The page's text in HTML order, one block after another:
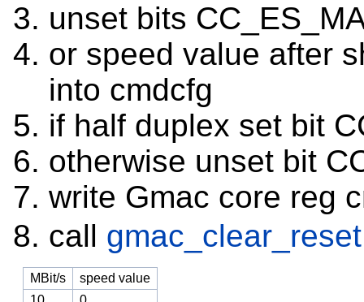
unset bits
or speed value after
into cmdcfg
if half duplex set bit
otherwise unset bit
write Gmac core reg
call gmac_clear_reset
MBit/s
speed value